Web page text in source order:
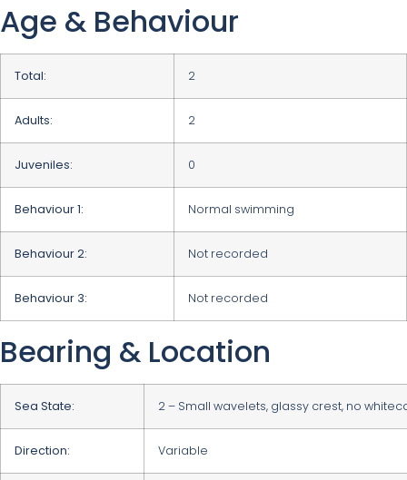
Age & Behaviour
Total: 2
Adults: 2
Juveniles: 0
Behaviour 1: Normal swimming
Behaviour 2: Not recorded
Behaviour 3: Not recorded
Bearing & Location
Sea State: 2 – Small wavelets, glassy crest, no
Direction: Variable